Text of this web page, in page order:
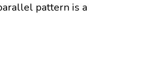
pattern is a